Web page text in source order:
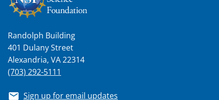
Randolph Building
401 Dulany Street
Alexandria, VA 22314
(703) 292-5111
Sign up for email updates